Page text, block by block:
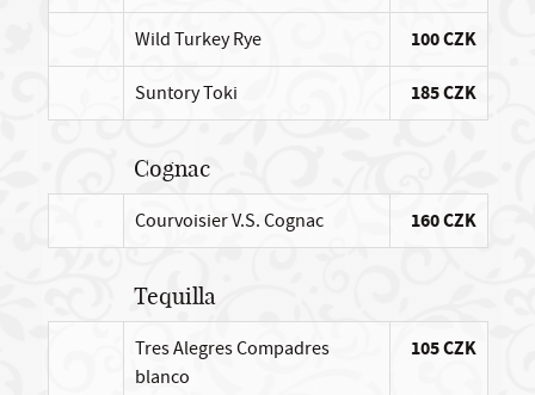
Wild Turkey Rye 100 CZK
Suntory Toki 185 CZK
Cognac
Courvoisier V.S. Cognac 160 CZK
Tequilla
Tres Alegres Compadres
blanco
105 CZK